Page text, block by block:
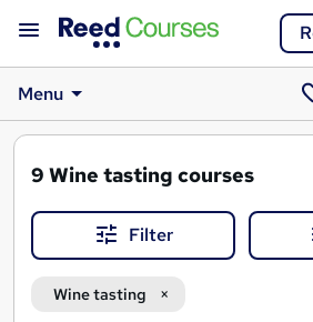
Menu
9 Wine tasting courses
Filter
Wine tasting